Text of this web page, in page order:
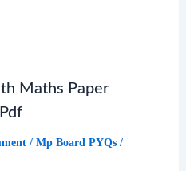
Maths Paper
/ Mp Board PYQs/